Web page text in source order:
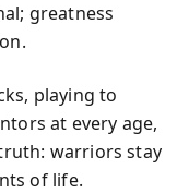
greatness
playing to
at every age,
warriors stay
of life.